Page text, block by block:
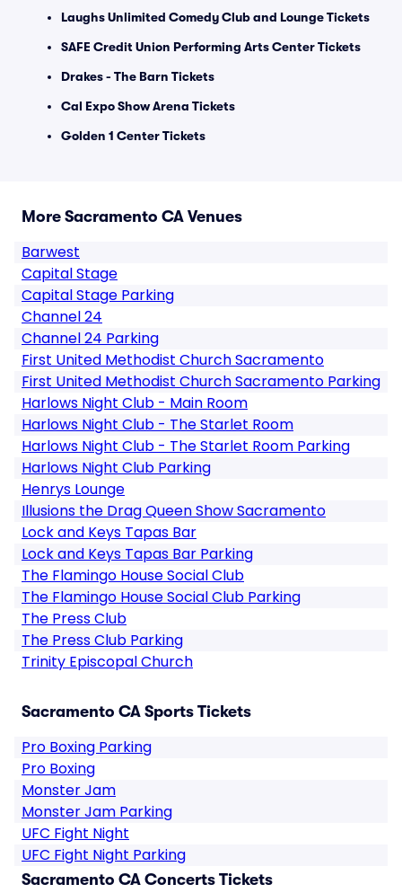
Laughs Unlimited Comedy Club and Lounge Tickets
SAFE Credit Union Performing Arts Center Tickets
Drakes - The Barn Tickets
Cal Expo Show Arena Tickets
Golden 1 Center Tickets
More Sacramento CA Venues
Barwest
Capital Stage
Capital Stage Parking
Channel 24
Channel 24 Parking
First United Methodist Church Sacramento
First United Methodist Church Sacramento Parking
Harlows Night Club - Main Room
Harlows Night Club - The Starlet Room
Harlows Night Club - The Starlet Room Parking
Harlows Night Club Parking
Henrys Lounge
Illusions the Drag Queen Show Sacramento
Lock and Keys Tapas Bar
Lock and Keys Tapas Bar Parking
The Flamingo House Social Club
The Flamingo House Social Club Parking
The Press Club
The Press Club Parking
Trinity Episcopal Church
Sacramento CA Sports Tickets
Pro Boxing Parking
Pro Boxing
Monster Jam
Monster Jam Parking
UFC Fight Night
UFC Fight Night Parking
Sacramento CA Concerts Tickets